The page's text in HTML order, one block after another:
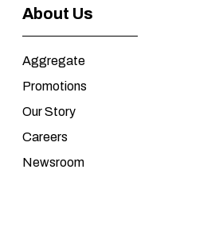
About Us
Aggregate
Promotions
Our Story
Careers
Newsroom